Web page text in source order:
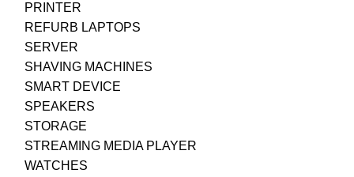
PRINTER
REFURB LAPTOPS
SERVER
SHAVING MACHINES
SMART DEVICE
SPEAKERS
STORAGE
STREAMING MEDIA PLAYER
WATCHES